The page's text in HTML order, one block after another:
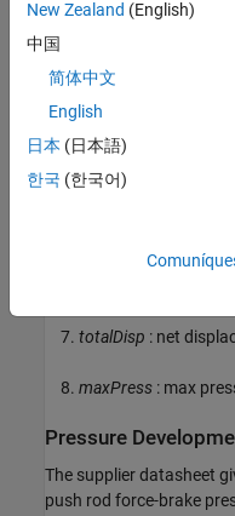
stroke1
stroke2
totalStroke
totalDisp : net
maxPress : max
Pressure
The supplier datasheet
push rod force-brake
New Zealand (English)
中国
简体中文
English
日本 (日本語)
한국 (한국어)